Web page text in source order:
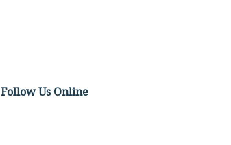
Follow Us Online